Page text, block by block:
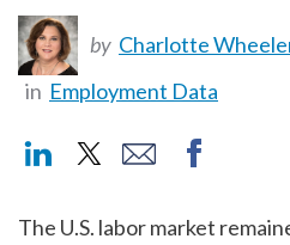
by Charlotte
in Employment Data
The U.S. labor market